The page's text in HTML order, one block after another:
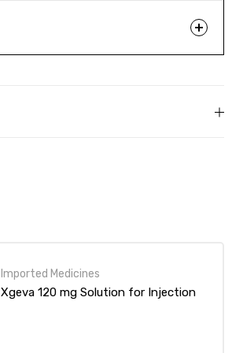
Xgeva 120 mg Solution for Injection